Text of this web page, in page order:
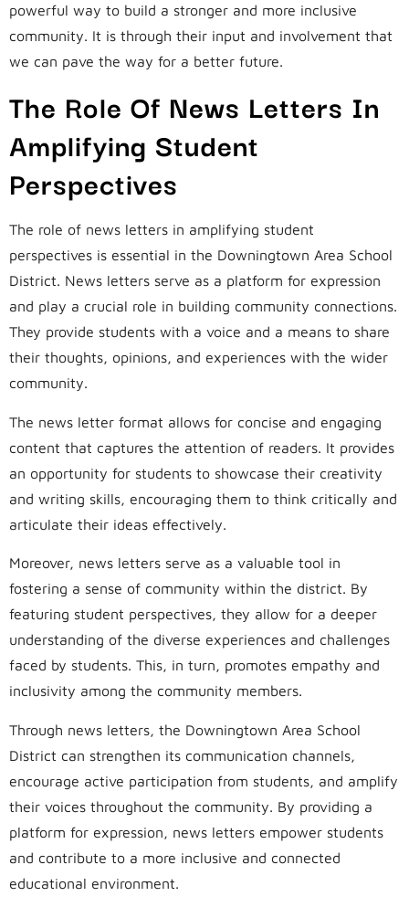
powerful way to build a stronger and more inclusive
community. It is through their input and involvement that
we can pave the way for a better future.
The Role Of News Letters In
Amplifying Student
Perspectives
The role of news letters in amplifying student
perspectives is essential in the Downingtown Area School
District. News letters serve as a platform for expression
and play a crucial role in building community connections.
They provide students with a voice and a means to share
their thoughts, opinions, and experiences with the wider
community.
The news letter format allows for concise and engaging
content that captures the attention of readers. It provides
an opportunity for students to showcase their creativity
and writing skills, encouraging them to think critically and
articulate their ideas effectively.
Moreover, news letters serve as a valuable tool in
fostering a sense of community within the district. By
featuring student perspectives, they allow for a deeper
understanding of the diverse experiences and challenges
faced by students. This, in turn, promotes empathy and
inclusivity among the community members.
Through news letters, the Downingtown Area School
District can strengthen its communication channels,
encourage active participation from students, and amplify
their voices throughout the community. By providing a
platform for expression, news letters empower students
and contribute to a more inclusive and connected
educational environment.